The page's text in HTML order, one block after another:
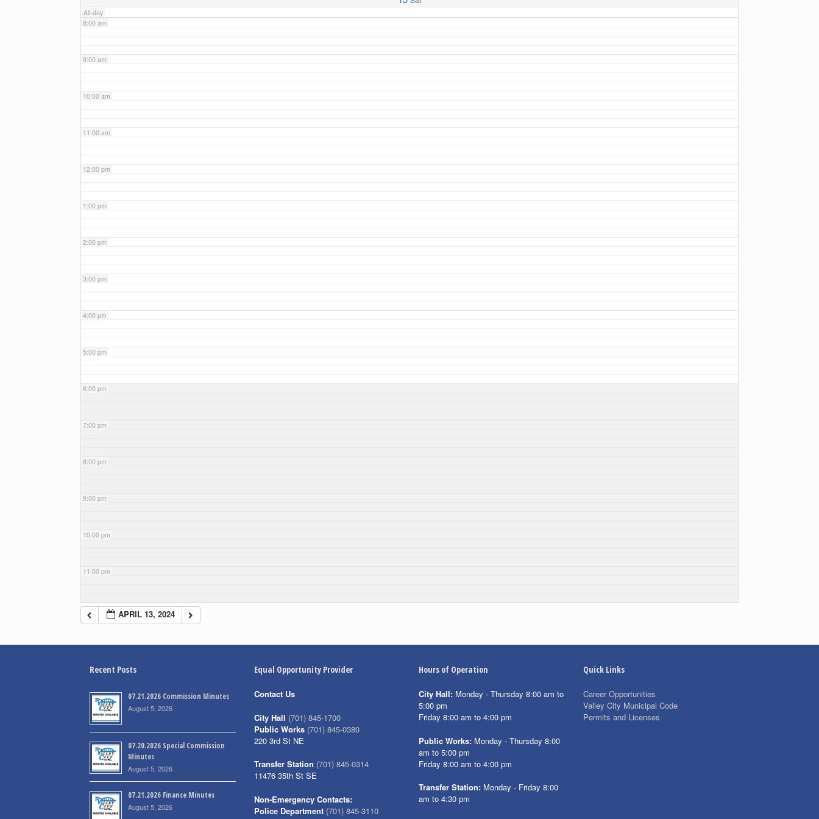
All-day
8:00 am
9:00 am
10:00 am
11:00 am
12:00 pm
1:00 pm
2:00 pm
3:00 pm
4:00 pm
5:00 pm
6:00 pm
7:00 pm
8:00 pm
9:00 pm
10:00 pm
11:00 pm
APRIL 13, 2024
Recent Posts
07.21.2026 Commission Minutes
August 5, 2026
07.20.2026 Special Commission
Minutes
August 5, 2026
07.21.2026 Finance Minutes
August 5, 2026
Equal Opportunity Provider
Contact Us
City Hall (701) 845-1700
Public Works (701) 845-0380
220 3rd St NE
Transfer Station (701) 845-0314
11476 35th St SE
Non-Emergency Contacts:
Police Department (701) 845-3110
Hours of Operation
City Hall: Monday - Thursday 8:00 am to
5:00 pm
Friday 8:00 am to 4:00 pm
Public Works: Monday - Thursday 8:00
am to 5:00 pm
Friday 8:00 am to 4:00 pm
Transfer Station: Monday - Friday 8:00
am to 4:30 pm
Quick Links
Career Opportunities
Valley City Municipal Code
Permits and Licenses